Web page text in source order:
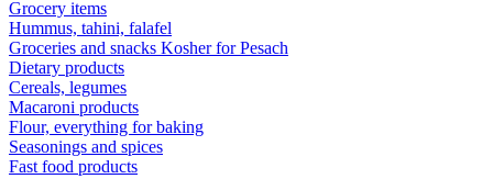
Grocery items
Hummus, tahini, falafel
Groceries and snacks Kosher for Pesach
Dietary products
Cereals, legumes
Macaroni products
Flour, everything for baking
Seasonings and spices
Fast food products